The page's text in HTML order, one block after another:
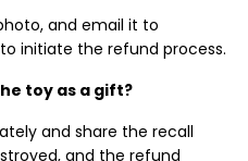
and email it to
initiate the refund process.
toy as a gift?
and share the recall
and the refund